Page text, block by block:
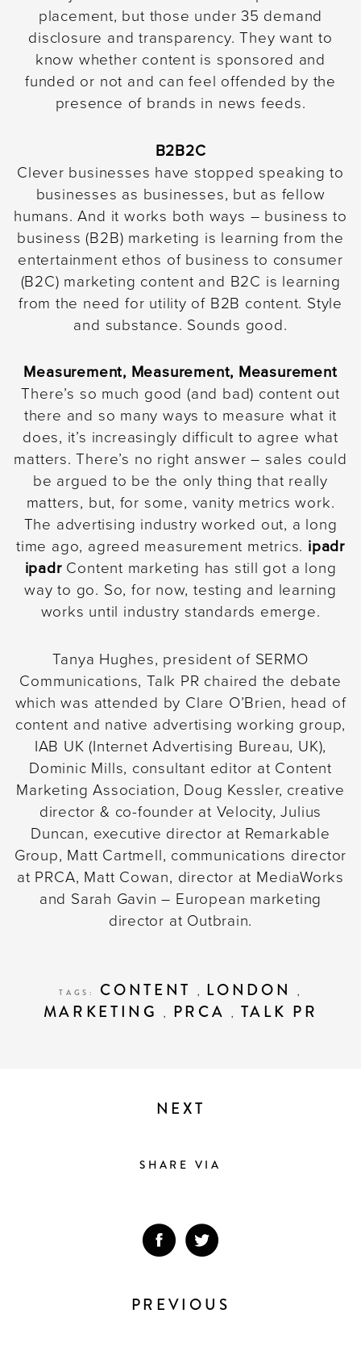
placement, but those under 35 demand
disclosure and transparency. They want to
know whether content is sponsored and
funded or not and can feel offended by the
presence of brands in news feeds.
B2B2C
Clever businesses have stopped speaking to
businesses as businesses, but as fellow
humans. And it works both ways – business to
business (B2B) marketing is learning from the
entertainment ethos of business to consumer
(B2C) marketing content and B2C is learning
from the need for utility of B2B content. Style
and substance. Sounds good.
Measurement, Measurement, Measurement
There’s so much good (and bad) content out
there and so many ways to measure what it
does, it’s increasingly difficult to agree what
matters. There’s no right answer – sales could
be argued to be the only thing that really
matters, but, for some, vanity metrics work.
The advertising industry worked out, a long
time ago, agreed measurement metrics. ipadr
ipadrContent marketing has still got a long
way to go. So, for now, testing and learning
works until industry standards emerge.
Tanya Hughes, president of SERMO
Communications, Talk PR chaired the debate
which was attended by Clare O’Brien, head of
content and native advertising working group,
IAB UK (Internet Advertising Bureau, UK),
Dominic Mills, consultant editor at Content
Marketing Association, Doug Kessler, creative
director & co-founder at Velocity, Julius
Duncan, executive director at Remarkable
Group, Matt Cartmell, communications director
at PRCA, Matt Cowan, director at MediaWorks
and Sarah Gavin – European marketing
director at Outbrain.
TAGS: CONTENT , LONDON ,
MARKETING, PRCA, TALK PR
NEXT
SHARE VIA
PREVIOUS